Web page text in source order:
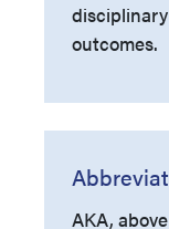
outcomes.
AKA,